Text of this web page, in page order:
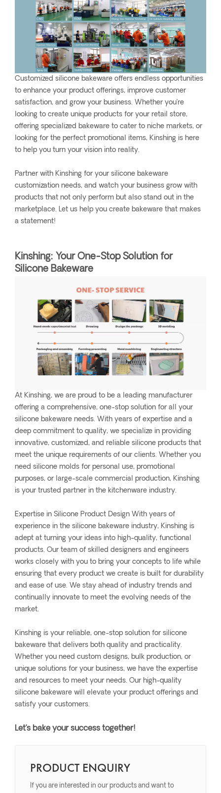
Customized silicone bakeware offers endless opportunities
to enhance your product offerings, improve customer
satisfaction, and grow your business. Whether you’re
looking to create unique products for your retail store,
offering specialized bakeware to cater to niche markets, or
looking for the perfect promotional items, Kinshing is here
to help you turn your vision into reality.
Partner with Kinshing for your silicone bakeware
customization needs, and watch your business grow with
products that not only perform but also stand out in the
marketplace. Let us help you create bakeware that makes
a statement!
Kinshing: Your One-Stop Solution for
Silicone Bakeware
At Kinshing, we are proud to be a leading manufacturer
offering a comprehensive, one-stop solution for all your
silicone bakeware needs. With years of expertise and a
deep commitment to quality, we specialize in providing
innovative, customized, and reliable silicone products that
meet the unique requirements of our clients. Whether you
need silicone molds for personal use, promotional
purposes, or large-scale commercial production, Kinshing
is your trusted partner in the kitchenware industry.
Expertise in Silicone Product Design With years of
experience in the silicone bakeware industry, Kinshing is
adept at turning your ideas into high-quality, functional
products. Our team of skilled designers and engineers
works closely with you to bring your concepts to life while
ensuring that every product we create is built for durability
and ease of use. We stay ahead of industry trends and
continually innovate to meet the evolving needs of the
market.
Kinshing is your reliable, one-stop solution for silicone
bakeware that delivers both quality and practicality.
Whether you need custom designs, bulk production, or
unique solutions for your business, we have the expertise
and resources to meet your needs. Our high-quality
silicone bakeware will elevate your product offerings and
satisfy your customers.
Let’s bake your success together!
PRODUCT ENQUIRY
If you are interested in our products and want to